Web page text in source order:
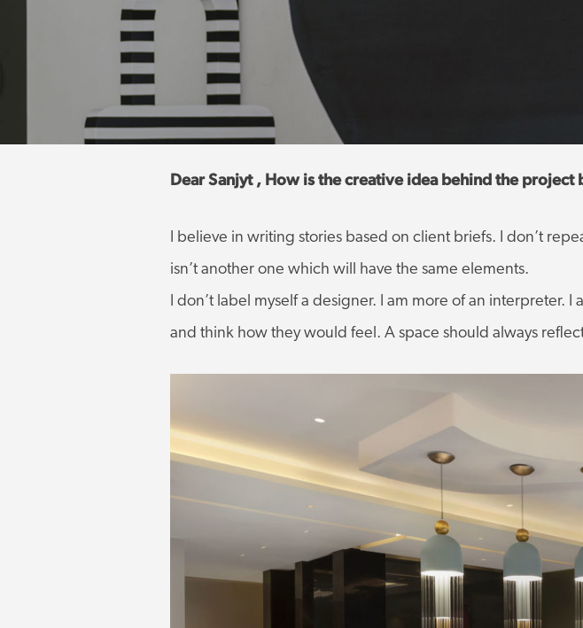
Dear Sanjyt , How is the creative idea behind the project
I believe in writing stories based on client briefs. I don’t
isn’t another one which will have the same elements.
I don’t label myself a designer. I am more of an
and think how they would feel. A space should always